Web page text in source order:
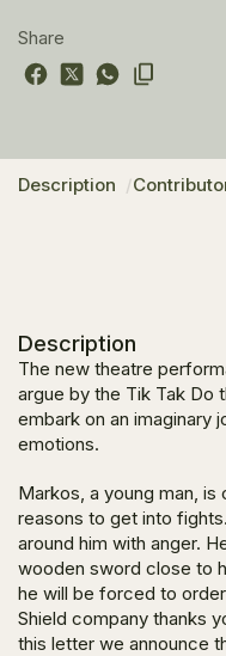
Share
Description
Description
The new theatre
argue by the Tik Tak Do
embark on an imaginary
emotions.
Markos, a young man, is
reasons to get into
around him with anger.
wooden sword close to
he will be forced to
Shield company thanks
this letter we announce